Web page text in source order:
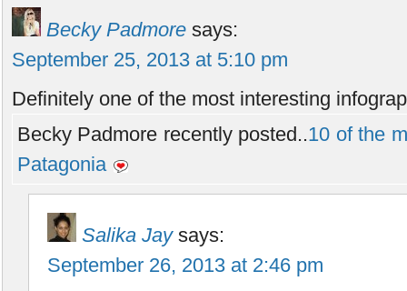
Becky Padmore says:
September 25, 2013 at 5:10 pm
Definitely one of the most interesting
Becky Padmore recently posted..10 of the
Patagonia
Salika Jay says:
September 26, 2013 at 2:46 pm